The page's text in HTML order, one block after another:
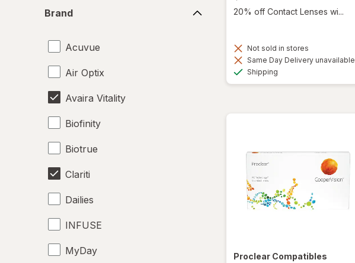
Brand
Acuvue
Air Optix
Avaira Vitality
Biofinity
Biotrue
Clariti
Dailies
INFUSE
MyDay
20% off Contact Lenses wi...
Not sold in stores
Same Day Delivery unavailable
Shipping
Proclear Compatibles